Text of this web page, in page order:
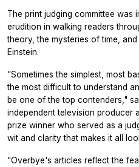
The print judging committee was
erudition in walking readers
theory, the mysteries of time,
Einstein.
"Sometimes the simplest, most
the most difficult to understand
be one of the top contenders,"
independent television producer
prize winner who served as a
wit and clarity that makes it all
"Overbye's articles reflect the